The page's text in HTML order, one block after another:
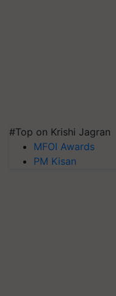
#Top on Krishi Jagran
MFOI Awards
PM Kisan